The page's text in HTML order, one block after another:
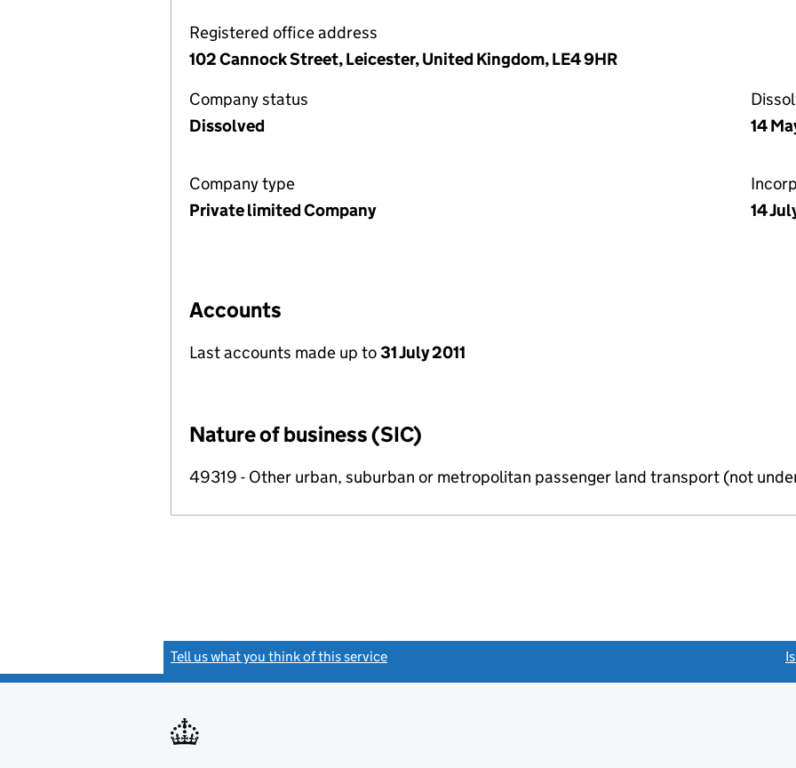
Registered office address
102 Cannock Street, Leicester, United Kingdom, LE4 9HR
Company status
Dissolved
14
Company type
Private limited Company
14
Accounts
Last accounts made up to31 July 2011
Nature of business (SIC)
49319 - Other urban, suburban or metropolitan passenger land transport (not
Tell us what you think of this service